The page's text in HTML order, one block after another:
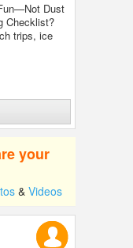
Dust
Checklist?
trips, ice
your
& Videos